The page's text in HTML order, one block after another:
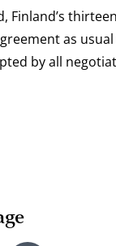
Finland’s
as
by all